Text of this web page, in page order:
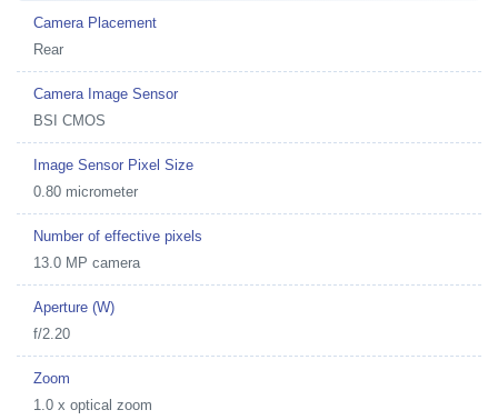
Camera Placement
Rear
Camera Image Sensor
BSI CMOS
Image Sensor Pixel Size
0.80 micrometer
Number of effective pixels
13.0 MP camera
Aperture (W)
f/2.20
Zoom
1.0 x optical zoom